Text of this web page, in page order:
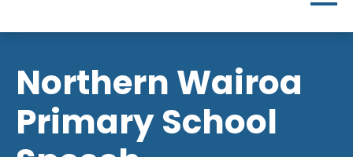
Northern Wairoa
Primary School